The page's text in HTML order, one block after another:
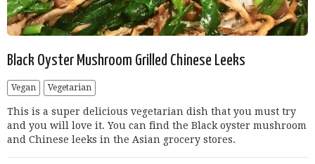
Black Oyster Mushroom Grilled Chinese Leeks
Vegan Vegetarian
This is a super delicious vegetarian dish that you must try
and you will love it. You can find the Black oyster mushroom
and Chinese leeks in the Asian grocery stores.